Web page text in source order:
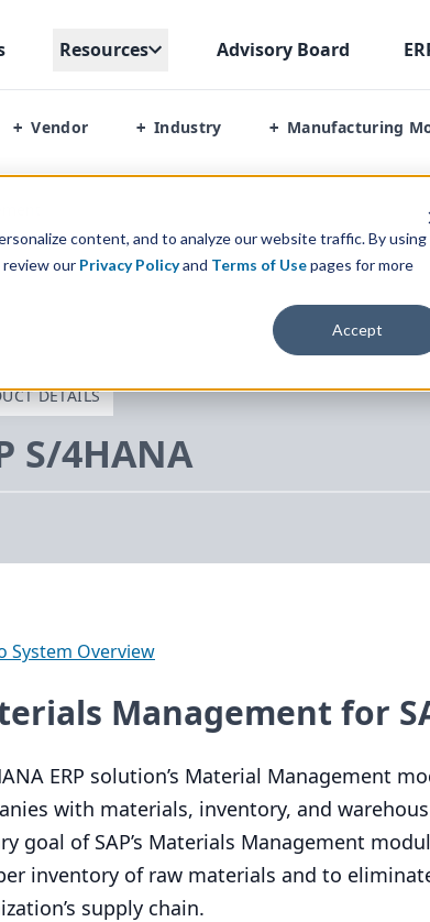
content, and to analyze our website traffic. By using
review our Privacy Policyand Terms of Usepages for more
Accept
Resources Advisory Board
+ Vendor + Industry + Manufacturing
DETAILS
S/4HANA
System Overview
Management for
ERP solution’s Material Management
with materials, inventory, and
goal of SAP’s Materials Management
inventory of raw materials and to
supply chain.